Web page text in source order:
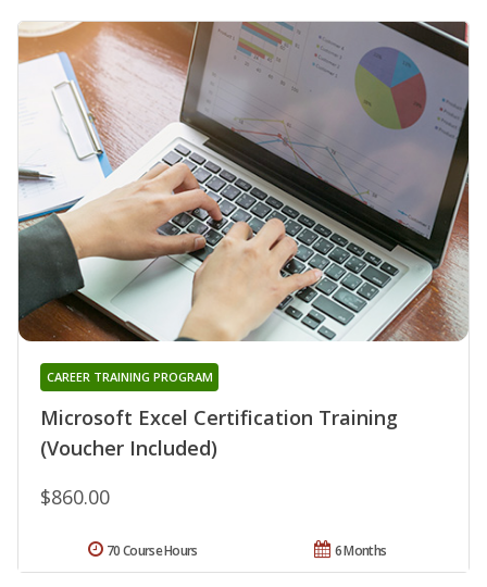
Microsoft Excel Certification Training
(Voucher Included)
CAREER TRAINING PROGRAM
$860.00
6 Months
70 Course Hours